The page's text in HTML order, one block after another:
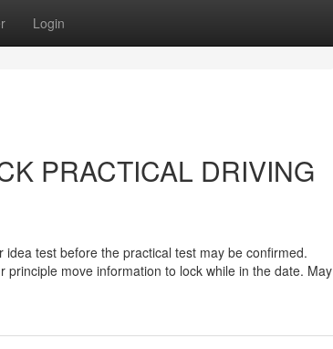
Login
PRACTICAL DRIVING
test before the practical test may be confirmed.
principle move information to lock while in the date. May